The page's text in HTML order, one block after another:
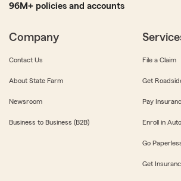
96M+ policies and accounts
Company
Contact Us
About State Farm
Newsroom
Business to Business (B2B)
File a Claim
Get
Pay
Enroll in
Go
Get